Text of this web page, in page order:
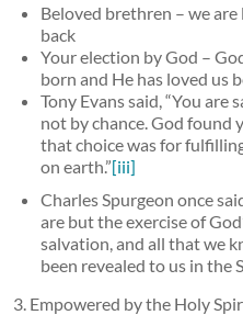
Beloved brethren – we
back
Your election by God –
born and He has loved us
Tony Evans said, “You are
not by chance. God found
that choice was for
on earth.”[iii]
Charles Spurgeon once
are but the exercise of
salvation, and all that we
been revealed to us in the
3. Empowered by the Holy